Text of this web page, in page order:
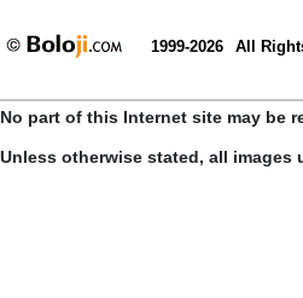
1999-2026 All
No part of this Internet site may be
Unless otherwise stated, all